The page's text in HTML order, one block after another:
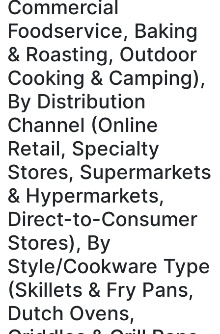
Commercial
Foodservice, Baking
& Roasting, Outdoor
Cooking & Camping),
By Distribution
Channel (Online
Retail, Specialty
Stores, Supermarkets
& Hypermarkets,
Direct-to-Consumer
Stores), By
Style/Cookware Type
(Skillets & Fry Pans,
Dutch Ovens,